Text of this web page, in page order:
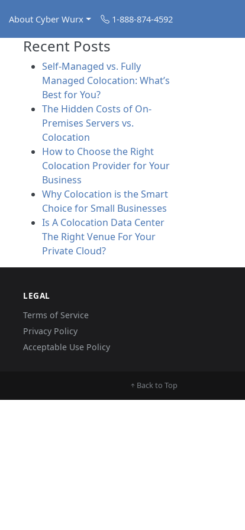
About Cyber Wurx 1-888-874-4592
Recent Posts
Self-Managed vs. Fully
Managed Colocation: What’s
Best for You?
The Hidden Costs of On-
Premises Servers vs.
Colocation
How to Choose the Right
Colocation Provider for Your
Business
Why Colocation is the Smart
Choice for Small Businesses
Is A Colocation Data Center
The Right Venue For Your
Private Cloud?
LEGAL
Terms of Service
Privacy Policy
Acceptable Use Policy
Back to Top